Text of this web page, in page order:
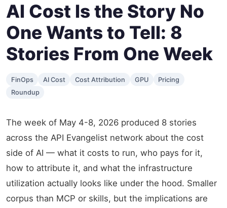
AI Cost Is the Story No
One Wants to Tell: 8
Stories From One Week
FinOps AI Cost Cost Attribution GPU
Pricing
Roundup
The week of May 4-8, 2026 produced 8 stories
across the API Evangelist network about the cost
side of AI — what it costs to run, who pays for it,
how to attribute it, and what the infrastructure
utilization actually looks like under the hood. Smaller
corpus than MCP or skills, but the implications are